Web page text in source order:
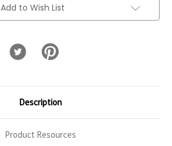
Add to Wish List
Description
Product Resources